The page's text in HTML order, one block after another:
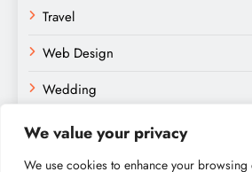
We value your privacy
We use cookies to enhance your browsing
Travel
Web Design
Wedding